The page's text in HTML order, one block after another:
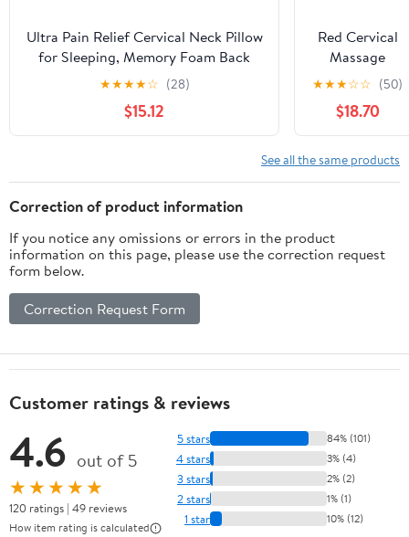
for Bed Sofa
Ultra Pain Relief Cervical Neck Pillow
for Sleeping, Memory Foam Back
Pillow for Side Sleepers, Ergonomic
Support Pillow for Neck Pain
★★★★☆ (28)
$15.12
Red Cervical
Massage
Pillow Neck
Shoulder
Massager With
Heat Therapy,
Kneading
Nodes And
Car Home And
Office
★★★☆☆ (50)
$18.70
See all the same products
Correction of product information
If you notice any omissions or errors in the product
information on this page, please use the correction request
form below.
Correction Request Form
Customer ratings & reviews
4.6 out of 5
★★★★★
120 ratings | 49 reviews
How item rating is calculated
5 stars 84% (101)
4 stars 3% (4)
3 stars 2% (2)
2 stars 1% (1)
1 star 10% (12)